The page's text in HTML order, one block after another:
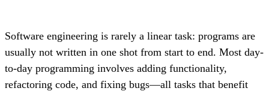
Software engineering is rarely a linear task: programs are
usually not written in one shot from start to end. Most day-
to-day programming involves adding functionality,
refactoring code, and fixing bugs—all tasks that benefit